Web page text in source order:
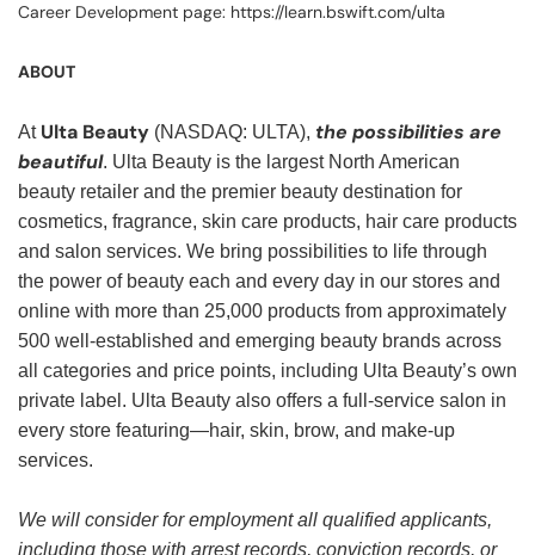
Career Development page: https://learn.bswift.com/ulta
ABOUT
At Ulta Beauty (NASDAQ: ULTA), the possibilities are
beautiful. Ulta Beauty is the largest North American
beauty retailer and the premier beauty destination for
cosmetics, fragrance, skin care products, hair care products
and salon services. We bring possibilities to life through
the power of beauty each and every day in our stores and
online with more than 25,000 products from approximately
500 well-established and emerging beauty brands across
all categories and price points, including Ulta Beauty’s own
private label. Ulta Beauty also offers a full-service salon in
every store featuring—hair, skin, brow, and make-up
services.
We will consider for employment all qualified applicants,
including those with arrest records, conviction records, or